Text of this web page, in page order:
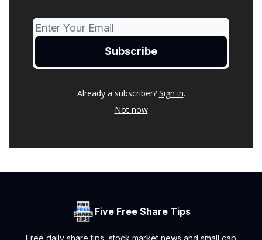
Already a subscriber? Sign in.
Not now
Five Free Share Tips
Free daily share tips, stock market news and small cap